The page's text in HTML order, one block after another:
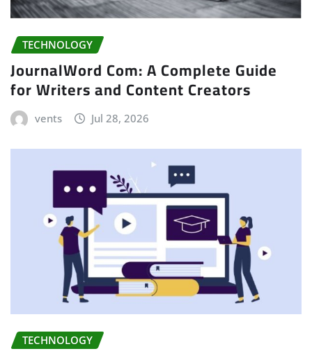
TECHNOLOGY
JournalWord Com: A Complete Guide
for Writers and Content Creators
vents Jul 28, 2026
TECHNOLOGY